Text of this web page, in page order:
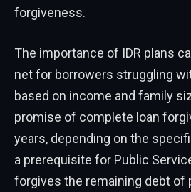
forgiveness.
The importance of IDR plans
net for borrowers struggling
based on income and family
promise of complete loan
years, depending on the
a prerequisite for Public
forgives the remaining debt of